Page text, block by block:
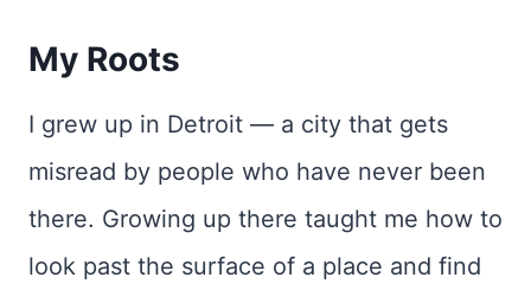
My Roots
I grew up in Detroit — a city that gets
misread by people who have never been
there. Growing up there taught me how to
look past the surface of a place and find